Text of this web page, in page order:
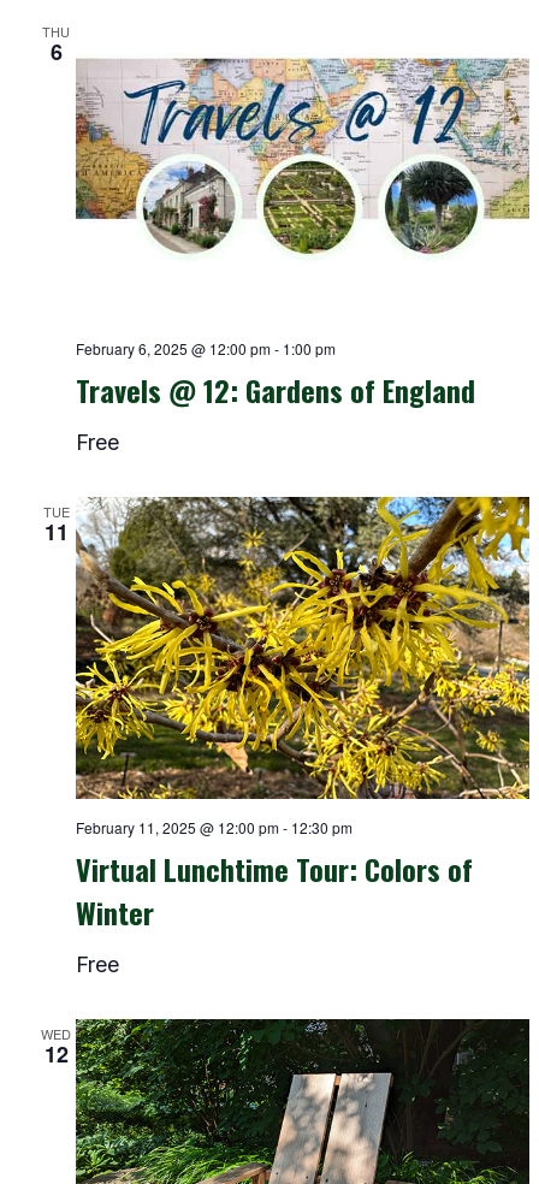
THU
6
February 6, 2025 @ 12:00 pm- 1:00 pm
Travels @ 12: Gardens of England
Free
TUE
11
February 11, 2025 @ 12:00 pm- 12:30 pm
Virtual Lunchtime Tour: Colors of
Winter
Free
WED
12